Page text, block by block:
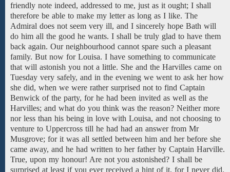
friendly note indeed, addressed to me, just as it ought; I shall
therefore be able to make my letter as long as I like. The
Admiral does not seem very ill, and I sincerely hope Bath will
do him all the good he wants. I shall be truly glad to have them
back again. Our neighbourhood cannot spare such a pleasant
family. But now for Louisa. I have something to communicate
that will astonish you not a little. She and the Harvilles came on
Tuesday very safely, and in the evening we went to ask her how
she did, when we were rather surprised not to find Captain
Benwick of the party, for he had been invited as well as the
Harvilles; and what do you think was the reason? Neither more
nor less than his being in love with Louisa, and not choosing to
venture to Uppercross till he had had an answer from Mr
Musgrove; for it was all settled between him and her before she
came away, and he had written to herfather by Captain Harville.
True, upon my honour! Are not you astonished? I shall be
surprised at least if you ever received a hint of it, for I never did.